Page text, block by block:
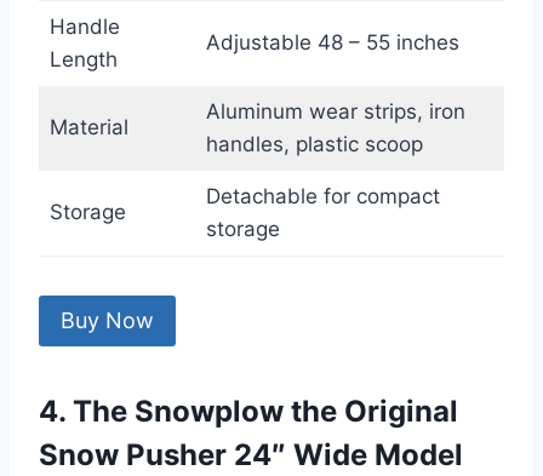
Handle
Length
Adjustable 48 – 55 inches
Material
Aluminum wear strips, iron
handles, plastic scoop
Storage
Detachable for compact
storage
Buy Now
4. The Snowplow the Original
Snow Pusher 24″ Wide Model